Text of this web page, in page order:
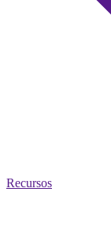
Recursos